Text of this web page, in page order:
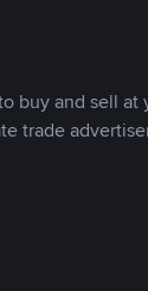
buy and sell at
trade